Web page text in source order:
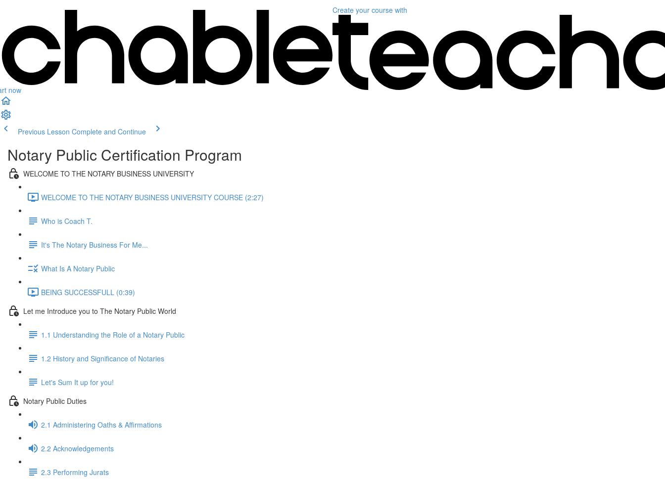
now
Create your course with
Previous Lesson Complete and Continue
Notary Public Certification Program
WELCOME TO THE NOTARY BUSINESS UNIVERSITY
WELCOME TO THE NOTARY BUSINESS UNIVERSITY COURSE (2:27)
Who is Coach T.
It's The Notary Business For Me...
What Is A Notary Public
BEING SUCCESSFULL (0:39)
Let me Introduce you to The Notary Public World
1.1 Understanding the Role of a Notary Public
1.2 History and Significance of Notaries
Let's Sum It up for you!
Notary Public Duties
2.1 Administering Oaths & Affirmations
2.2 Acknowledgements
2.3 Performing Jurats